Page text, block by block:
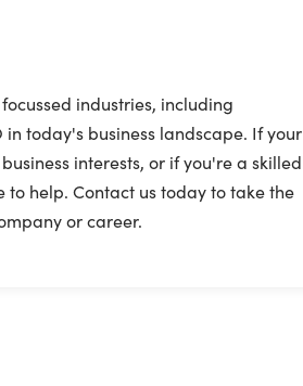
industries, including
today's business landscape. If your
interests, or if you're a skilled
help. Contact us today to take the
or career.